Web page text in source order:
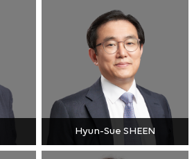
Hyun-Sue SHEEN